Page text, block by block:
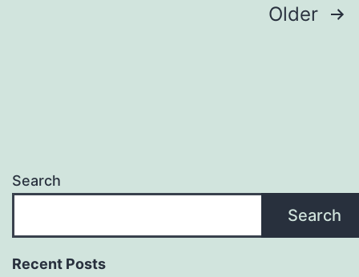
Older
Search
Search
Recent Posts